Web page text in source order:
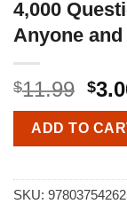
4,000
Anyone
$11.99 $
ADD TO
SKU: